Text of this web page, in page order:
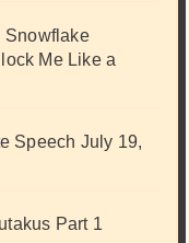
Snowflake
Me Like a
Speech July 19,
Part 1